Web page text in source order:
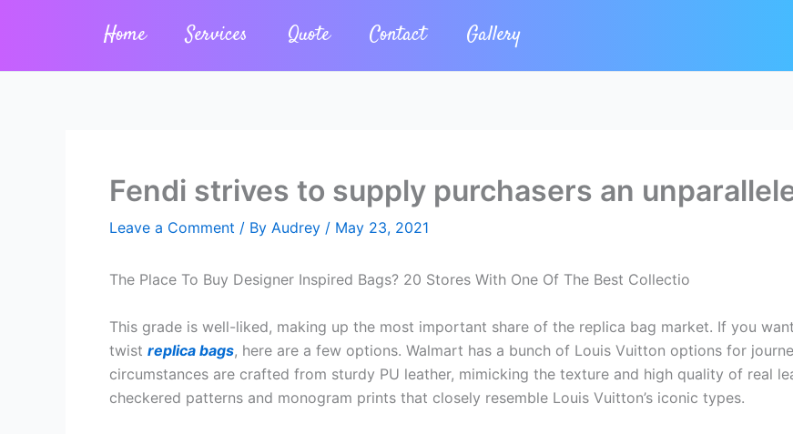
Home Services Quote Contact Gallery
Fendi strives to supply purchasers an
Leave a Comment / By Audrey / May 23, 2021
The Place To Buy Designer Inspired Bags? 20 Stores With One Of The Best Collectio
This grade is well-liked, making up the most important share of the replica bag market. If you
twist replica bags, here are a few options. Walmart has a bunch of Louis Vuitton options for
circumstances are crafted from sturdy PU leather, mimicking the texture and high quality of real
checkered patterns and monogram prints that closely resemble Louis Vuitton’s iconic types.